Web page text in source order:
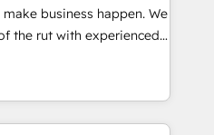
in
and enterprise
business happen. We
the rut with experienced,
HubSpot
and Operations Hub,
with your customers